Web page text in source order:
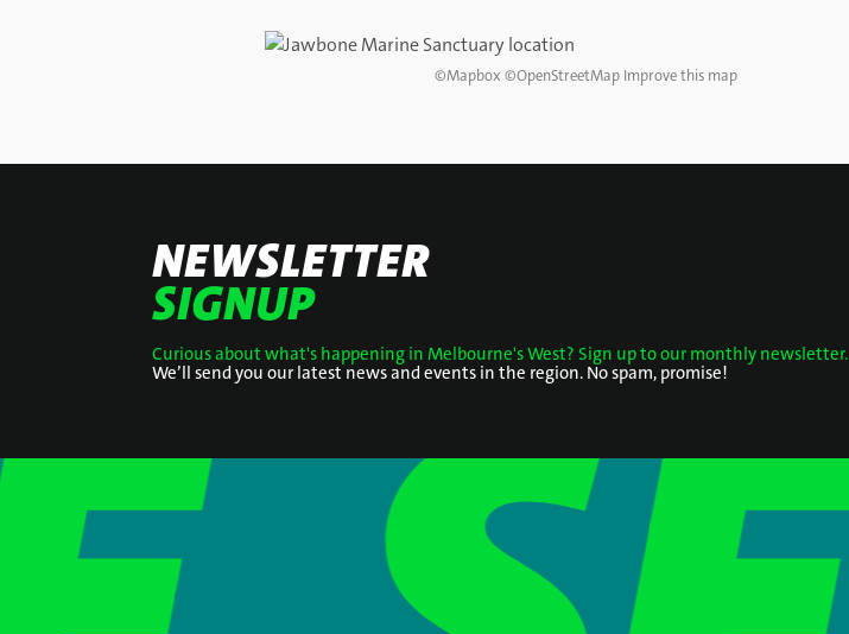
©Mapbox ©OpenStreetMap Improve this map
NEWSLETTER
SIGNUP
Curious about what's happening in Melbourne's West? Sign up to our monthly newsletter.
We’ll send you our latest news and events in the region. No spam, promise!